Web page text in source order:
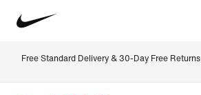
Free Standard Delivery & 30-Day Free Returns